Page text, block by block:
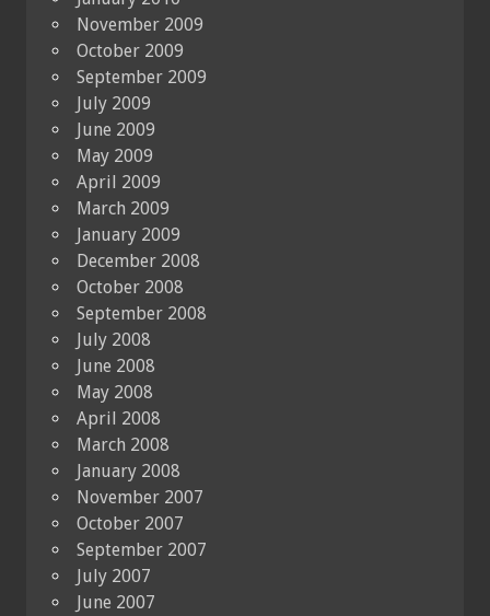
November 2009
October 2009
September 2009
July 2009
June 2009
May 2009
April 2009
March 2009
January 2009
December 2008
October 2008
September 2008
July 2008
June 2008
May 2008
April 2008
March 2008
January 2008
November 2007
October 2007
September 2007
July 2007
June 2007